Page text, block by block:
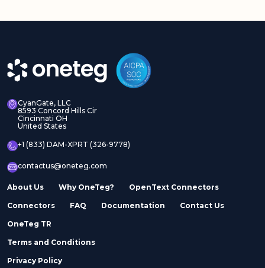
CyanGate, LLC
8593 Concord Hills Cir
Cincinnati OH
United States
+1 (833) DAM-XPRT (326-9778)
contactus@oneteg.com
About Us Why OneTeg? OpenText Connectors
Connectors FAQ Documentation Contact Us
OneTeg TR
Terms and Conditions
Privacy Policy